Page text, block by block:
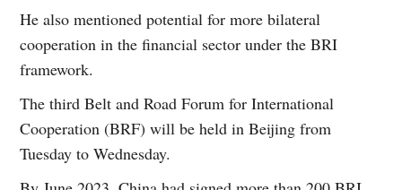
He also mentioned potential for more bilateral
cooperation in the financial sector under the BRI
framework.
The third Belt and Road Forum for International
Cooperation (BRF) will be held in Beijing from
Tuesday to Wednesday.